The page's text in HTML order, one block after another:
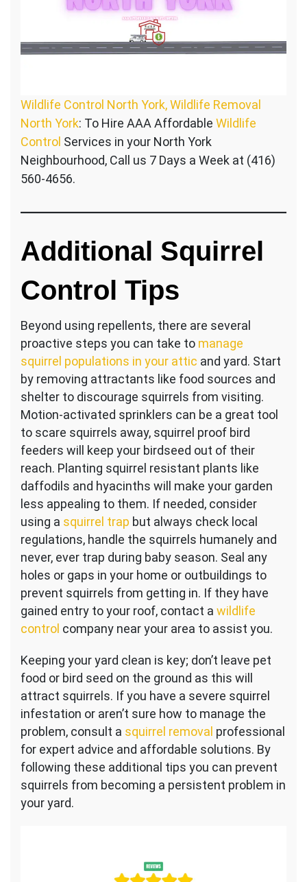
Wildlife Control North York, Wildlife Removal
North York: To Hire AAA Affordable Wildlife
Control Services in your North York
Neighbourhood, Call us 7 Days a Week at (416)
560-4656.
Additional Squirrel
Control Tips
Beyond using repellents, there are several
proactive steps you can take to manage
squirrel populations in your attic and yard. Start
by removing attractants like food sources and
shelter to discourage squirrels from visiting.
Motion-activated sprinklers can be a great tool
to scare squirrels away, squirrel proof bird
feeders will keep your birdseed out of their
reach. Planting squirrel resistant plants like
daffodils and hyacinths will make your garden
less appealing to them. If needed, consider
using a squirrel trap but always check local
regulations, handle the squirrels humanely and
never, ever trap during baby season. Seal any
holes or gaps in your home or outbuildings to
prevent squirrels from getting in. If they have
gained entry to your roof, contact a wildlife
control company near your area to assist you.
Keeping your yard clean is key; don’t leave pet
food or bird seed on the ground as this will
attract squirrels. If you have a severe squirrel
infestation or aren’t sure how to manage the
problem, consult a squirrel removal professional
for expert advice and affordable solutions. By
following these additional tips you can prevent
squirrels from becoming a persistent problem in
your yard.